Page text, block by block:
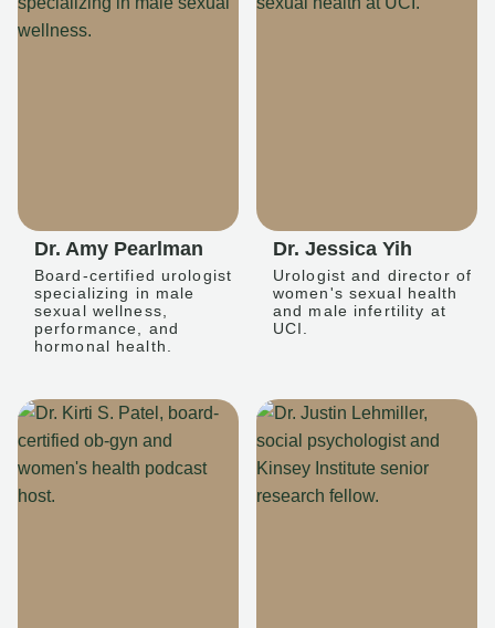
Dr. Amy Pearlman
Board-certified urologist
specializing in male
sexual wellness,
performance, and
hormonal health.
Dr. Jessica Yih
Urologist and director of
women's sexual health
and male infertility at
UCI.